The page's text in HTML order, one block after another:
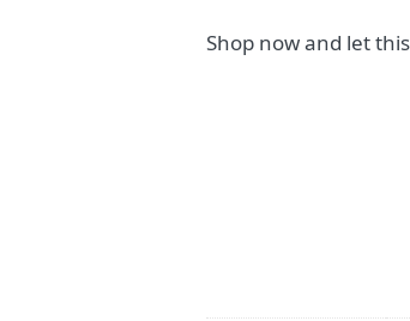
Shop now and let